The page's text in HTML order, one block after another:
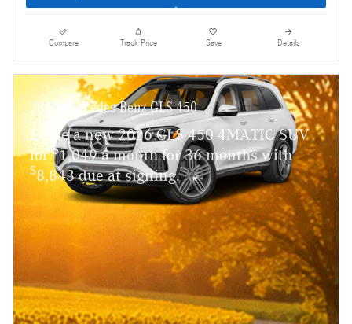
Compare Track Price Save Details
2026 Mercedes-Benz GLS 450
Lease a new 2026 GLS 450 4MATIC SUV
for$1,049 a month for 36 months with
$8,843 due at signing.